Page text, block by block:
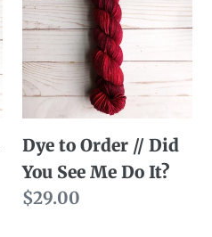
Order
Did
You
See
Me
Do
It?
Dye to Order // Did
You See Me Do It?
Regular
$29.00